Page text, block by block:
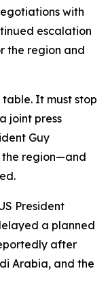
with
escalation
the region and
It must stop
joint press
Guy
the region—and
President
a planned
after
Arabia, and the